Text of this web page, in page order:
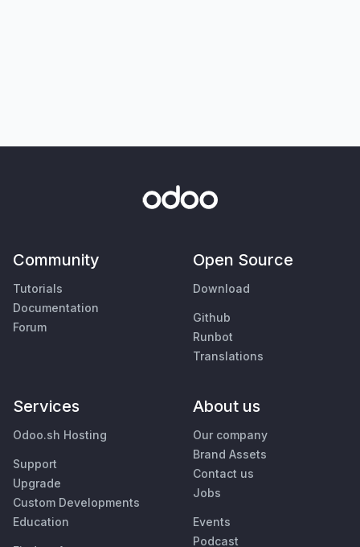
Community
Tutorials
Documentation
Forum
Open Source
Download
Github
Runbot
Translations
Services
Odoo.sh Hosting
Support
Upgrade
Custom Developments
Education
About us
Our company
Brand Assets
Contact us
Jobs
Events
Podcast